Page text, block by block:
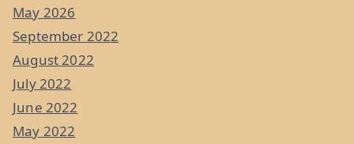
May 2026
September 2022
August 2022
July 2022
June 2022
May 2022